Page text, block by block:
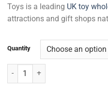
Toys is a leading UK toy
attractions and gift shops
Quantity
A5 Medium Notebook - Monkey